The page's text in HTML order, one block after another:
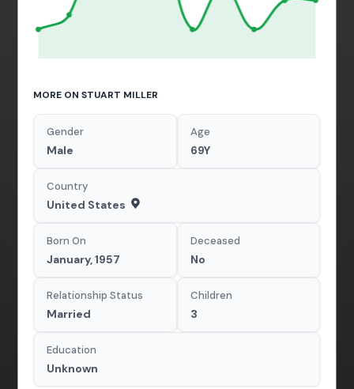
MORE ON STUART MILLER
Gender
Male
Age
69Y
Country
United States
Born On
January, 1957
Deceased
No
Relationship Status
Married
Children
3
Education
Unknown